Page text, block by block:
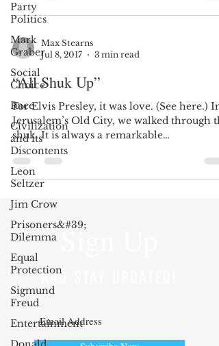
Party
Politics
Mark
Graber
Social
Choice
Race
Civilization
and its
Discontents
Leon
Seltzer
Jim Crow
Prisoners&#39;
Dilemma
Equal
Protection
Sigmund
Freud
Entertainment
Max Stearns
Jul 8, 2017
3 min read
“All Shuk Up”
For Elvis Presley, it was love. (See here.) In
Jerusalem’s Old City, we walked through
shuk. It is always a remarkable
experience,...
Sign Up
AND STAY UPDATED!